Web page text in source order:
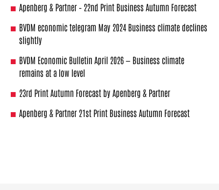
Apenberg & Partner – 22nd Print Business Autumn Forecast
BVDM economic telegram May 2024 Business climate declines
slightly
BVDM Economic Bulletin April 2026 — Business climate
remains at a low level
23rd Print Autumn Forecast by Apenberg & Partner
Apenberg & Partner 21st Print Business Autumn Forecast